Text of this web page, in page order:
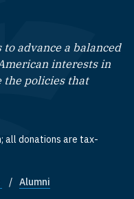
advance a balanced
interests in
the policies that
all donations are tax-
Alumni